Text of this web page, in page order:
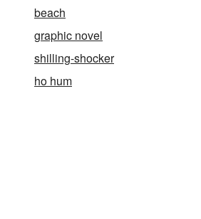
beach
graphic novel
shilling-shocker
ho hum